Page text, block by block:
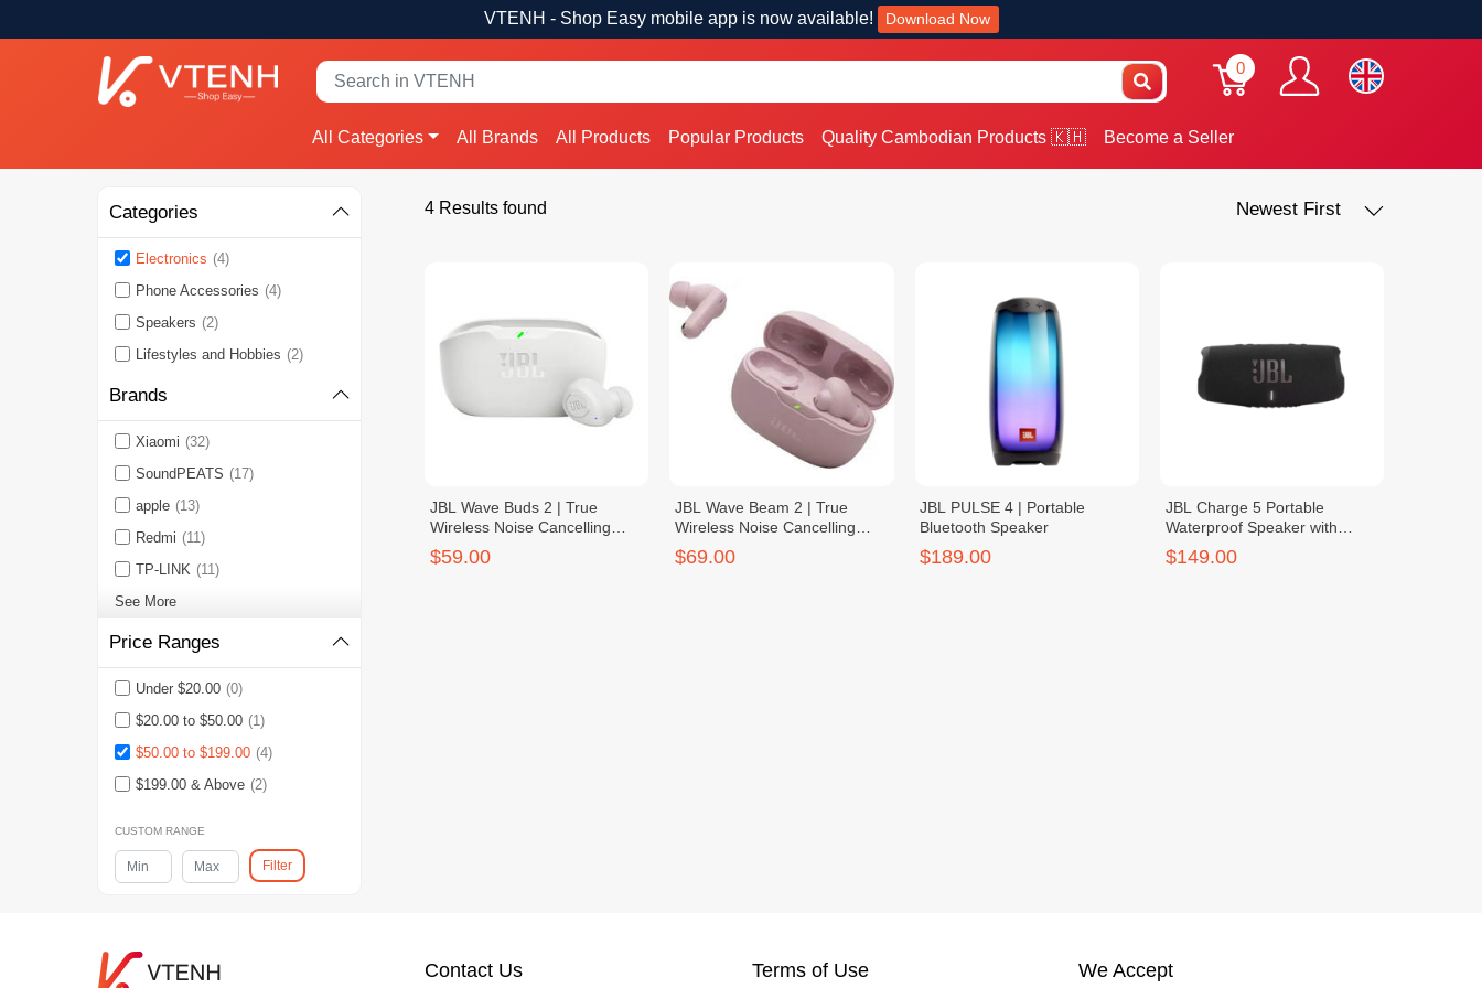
VTENH - Shop Easy mobile app is now available! Download Now
0
All Categories All Brands All Products Popular Products Quality Cambodian Products 🇰🇭 Become a Seller
Categories
Electronics (4)
Phone Accessories (4)
Speakers (2)
Lifestyles and Hobbies (2)
Brands
Xiaomi (32)
SoundPEATS (17)
apple (13)
Redmi (11)
TP-LINK (11)
See More
Price Ranges
Under $20.00 (0)
$20.00 to $50.00 (1)
$50.00 to $199.00 (4)
$199.00 & Above (2)
CUSTOM RANGE
Filter
4 Results found Newest First
JBL Wave Buds 2 | True
Wireless Noise Cancelling
Earbuds
$59.00
JBL Wave Beam 2 | True
Wireless Noise Cancelling
Earbuds
$69.00
JBL PULSE 4 | Portable
Bluetooth Speaker
$189.00
JBL Charge 5 Portable
Waterproof Speaker with
Power Bank
$149.00
Contact Us Terms of Use We Accept